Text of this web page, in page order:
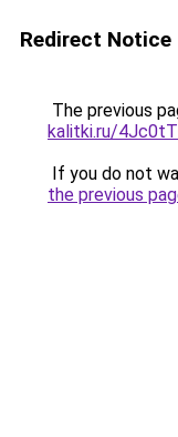
Redirect Notice
The previous
kalitki.ru/
If you do not
the previous